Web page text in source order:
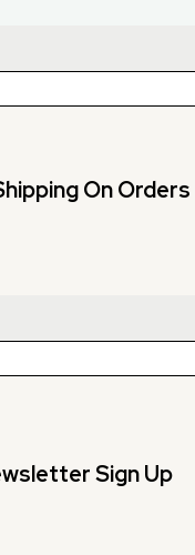
On Orders
Sign Up